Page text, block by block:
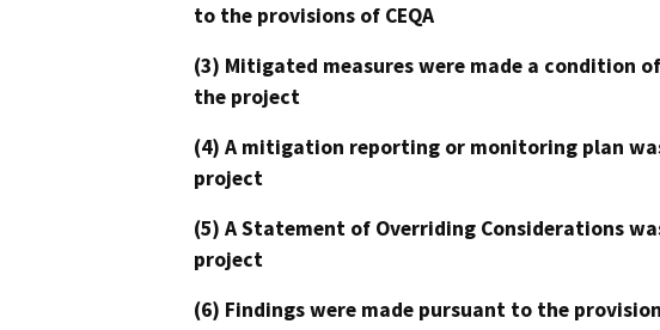
to the provisions of CEQA
(3) Mitigated measures were made a condition
the project
(4) A mitigation reporting or monitoring plan
project
(5) A Statement of Overriding Considerations
project
(6) Findings were made pursuant to the